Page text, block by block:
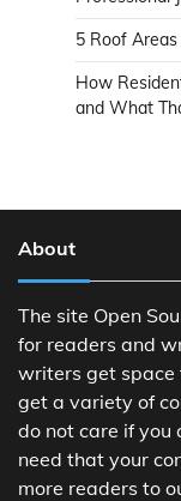
5 Roof
How
and What
About
The site Open
for readers and
writers get space
get a variety of
do not care if you
need that your
more readers to